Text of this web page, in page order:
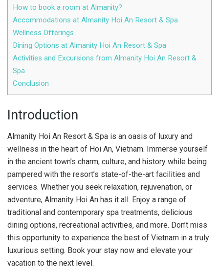
How to book a room at Almanity?
Accommodations at Almanity Hoi An Resort & Spa
Wellness Offerings
Dining Options at Almanity Hoi An Resort & Spa
Activities and Excursions from Almanity Hoi An Resort &
Spa
Conclusion
Introduction
Almanity Hoi An Resort & Spa is an oasis of luxury and
wellness in the heart of Hoi An, Vietnam. Immerse yourself
in the ancient town’s charm, culture, and history while being
pampered with the resort’s state-of-the-art facilities and
services. Whether you seek relaxation, rejuvenation, or
adventure, Almanity Hoi An has it all. Enjoy a range of
traditional and contemporary spa treatments, delicious
dining options, recreational activities, and more. Don’t miss
this opportunity to experience the best of Vietnam in a truly
luxurious setting. Book your stay now and elevate your
vacation to the next level.